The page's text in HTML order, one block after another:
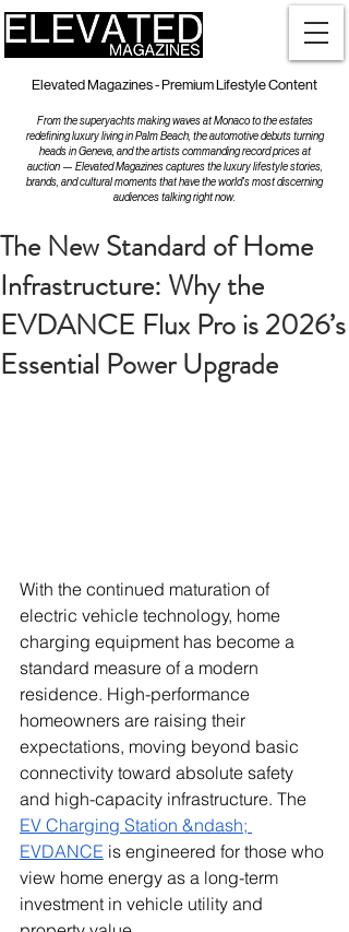
Elevated Magazines - Premium Lifestyle Content
From the superyachts making waves at Monaco to the estates
redefining luxury living in Palm Beach, the automotive debuts turning
heads in Geneva, and the artists commanding record prices at
auction — Elevated Magazines captures the luxury lifestyle stories,
brands, and cultural moments that have the world's most discerning
audiences talking right now.
The New Standard of Home
Infrastructure: Why the
EVDANCE Flux Pro is 2026’s
Essential Power Upgrade
With the continued maturation of
electric vehicle technology, home
charging equipment has become a
standard measure of a modern
residence. High-performance
homeowners are raising their
expectations, moving beyond basic
connectivity toward absolute safety
and high-capacity infrastructure. The
EV Charging Station &ndash;
EVDANCE is engineered for those who
view home energy as a long-term
investment in vehicle utility and